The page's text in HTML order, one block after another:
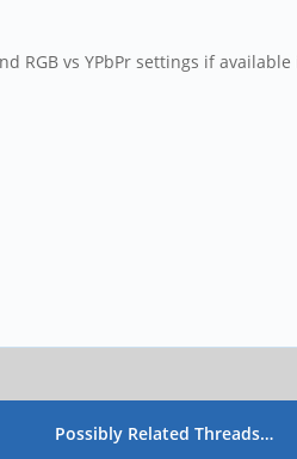
RGB vs YPbPr settings if
Possibly Related Threads…